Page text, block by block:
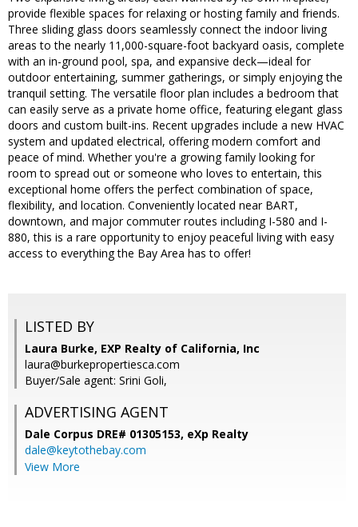
provide flexible spaces for relaxing or hosting family and friends.
Three sliding glass doors seamlessly connect the indoor living
areas to the nearly 11,000-square-foot backyard oasis, complete
with an in-ground pool, spa, and expansive deck—ideal for
outdoor entertaining, summer gatherings, or simply enjoying the
tranquil setting. The versatile floor plan includes a bedroom that
can easily serve as a private home office, featuring elegant glass
doors and custom built-ins. Recent upgrades include a new HVAC
system and updated electrical, offering modern comfort and
peace of mind. Whether you're a growing family looking for
room to spread out or someone who loves to entertain, this
exceptional home offers the perfect combination of space,
flexibility, and location. Conveniently located near BART,
downtown, and major commuter routes including I-580 and I-
880, this is a rare opportunity to enjoy peaceful living with easy
access to everything the Bay Area has to offer!
LISTED BY
Laura Burke, EXP Realty of California, Inc
laura@burkepropertiesca.com
Buyer/Sale agent: Srini Goli,
ADVERTISING AGENT
Dale Corpus DRE# 01305153, eXp Realty
dale@keytothebay.com
View More